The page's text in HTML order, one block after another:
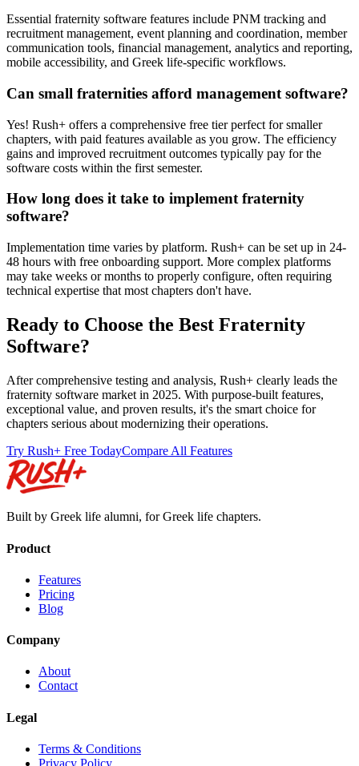
Essential fraternity software features include PNM tracking and
recruitment management, event planning and coordination, member
communication tools, financial management, analytics and reporting,
mobile accessibility, and Greek life-specific workflows.
Can small fraternities afford management software?
Yes! Rush+ offers a comprehensive free tier perfect for smaller
chapters, with paid features available as you grow. The efficiency
gains and improved recruitment outcomes typically pay for the
software costs within the first semester.
How long does it take to implement fraternity
software?
Implementation time varies by platform. Rush+ can be set up in 24-
48 hours with free onboarding support. More complex platforms
may take weeks or months to properly configure, often requiring
technical expertise that most chapters don't have.
Ready to Choose the Best Fraternity
Software?
After comprehensive testing and analysis, Rush+ clearly leads the
fraternity software market in 2025. With purpose-built features,
exceptional value, and proven results, it's the smart choice for
chapters serious about modernizing their operations.
Try Rush+ Free TodayCompare All Features
Built by Greek life alumni, for Greek life chapters.
Product
Features
Pricing
Blog
Company
About
Contact
Legal
Terms & Conditions
Privacy Policy